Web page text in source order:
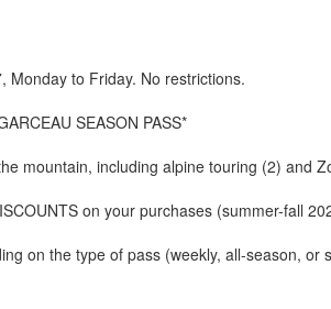
Monday to Friday. No restrictions.
SEASON PASS*
mountain, including alpine touring (2) and
on your purchases (summer-fall
on the type of pass (weekly, all-season, or